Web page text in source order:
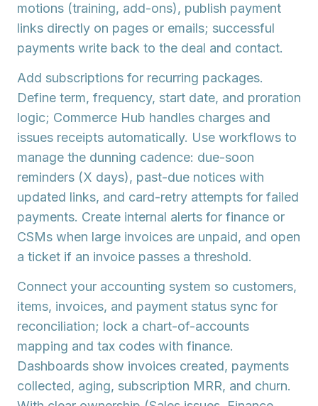
motions (training, add-ons), publish payment
links directly on pages or emails; successful
payments write back to the deal and contact.
Add subscriptions for recurring packages.
Define term, frequency, start date, and proration
logic; Commerce Hub handles charges and
issues receipts automatically. Use workflows to
manage the dunning cadence: due-soon
reminders (X days), past-due notices with
updated links, and card-retry attempts for failed
payments. Create internal alerts for finance or
CSMs when large invoices are unpaid, and open
a ticket if an invoice passes a threshold.
Connect your accounting system so customers,
items, invoices, and payment status sync for
reconciliation; lock a chart-of-accounts
mapping and tax codes with finance.
Dashboards show invoices created, payments
collected, aging, subscription MRR, and churn.